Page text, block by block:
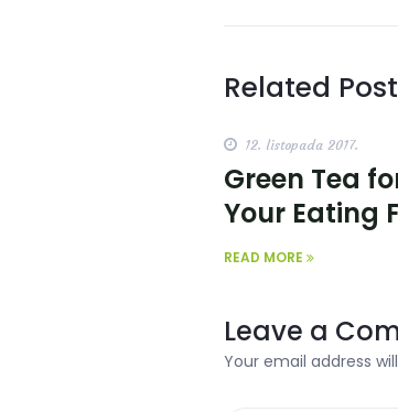
Related
12. listopada 2017.
Green Tea
Your Eating
READ MORE
Leave a
Your email address